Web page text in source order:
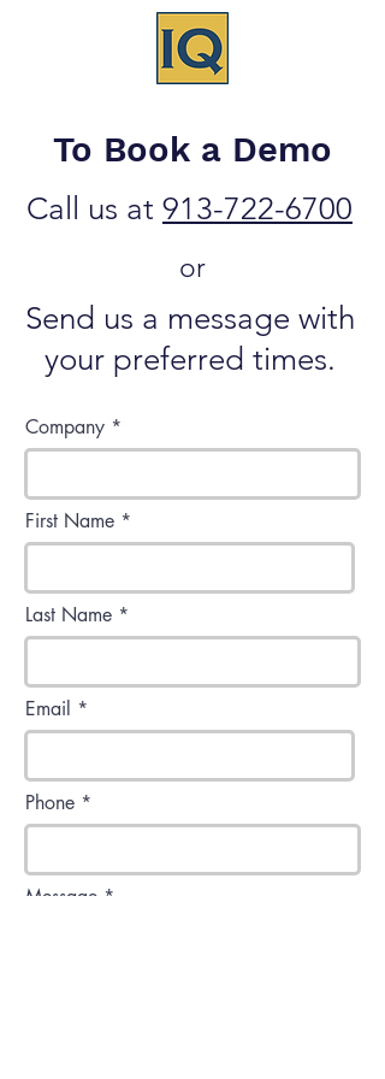
To Book a Demo
Call us at 913-722-6700
or
Send us a message with
your preferred times.
Company
First Name
Last Name
Email
Phone
Message